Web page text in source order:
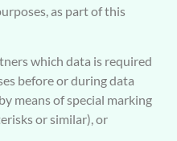
as part of this
which data is required
before or during data
means of special marking
or similar), or